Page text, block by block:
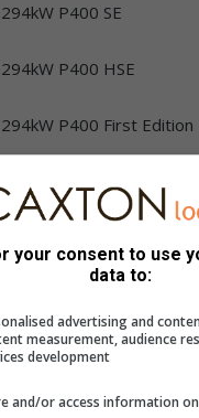
294kW P400 SE
294kW P400
294kW P400 First
294kW P400 X
your consent to use
data to:
advertising and
measurement, audience
development
and/or access information